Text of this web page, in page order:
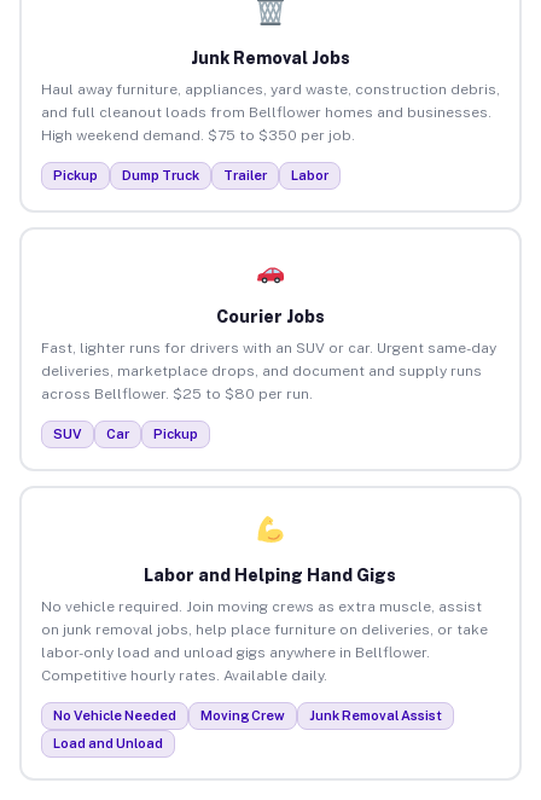
Junk Removal Jobs
Haul away furniture, appliances, yard waste, construction debris,
and full cleanout loads from Bellflower homes and businesses.
High weekend demand. $75 to $350 per job.
Pickup Dump Truck Trailer Labor
Courier Jobs
Fast, lighter runs for drivers with an SUV or car. Urgent same-day
deliveries, marketplace drops, and document and supply runs
across Bellflower. $25 to $80 per run.
SUV Car Pickup
Labor and Helping Hand Gigs
No vehicle required. Join moving crews as extra muscle, assist
on junk removal jobs, help place furniture on deliveries, or take
labor-only load and unload gigs anywhere in Bellflower.
Competitive hourly rates. Available daily.
No Vehicle Needed Moving Crew
Junk Removal Assist
Load and Unload